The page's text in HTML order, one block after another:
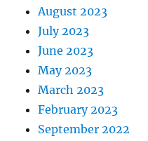
August 2023
July 2023
June 2023
May 2023
March 2023
February 2023
September 2022